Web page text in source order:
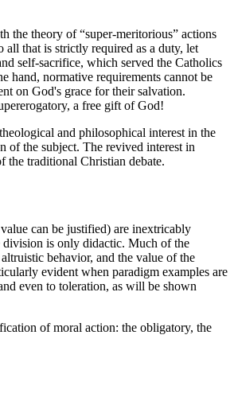
the theory of “super-meritorious” actions
that is strictly required as a duty, let
self-sacrifice, which served the Catholics
hand, normative requirements cannot be
on God's grace for their salvation.
a free gift of God!
and philosophical interest in the
of the subject. The revived interest in
the traditional Christian debate.
can be justified) are inextricably
division is only didactic. Much of the
behavior, and the value of the
evident when paradigm examples are
even to toleration, as will be shown
of moral action: the obligatory, the